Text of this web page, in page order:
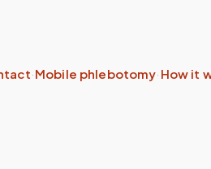
·Mobile phlebotomy· How it